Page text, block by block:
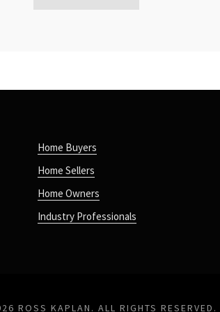
Home Buyers
Home Sellers
Home Owners
Industry Professionals
ROSS KAPLAN. ALL RIGHTS RESERVED.